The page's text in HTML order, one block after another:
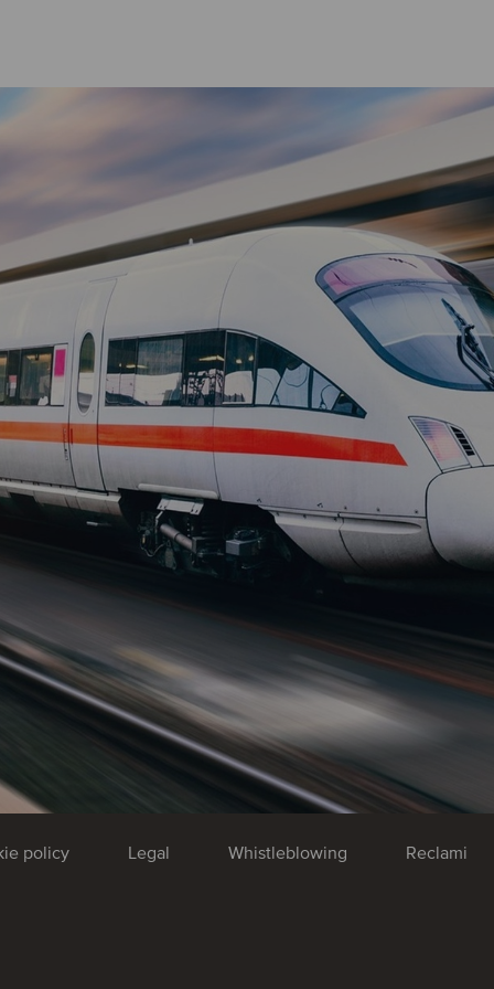
policy Legal Whistleblowing Reclami